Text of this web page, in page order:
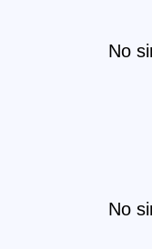
No
No